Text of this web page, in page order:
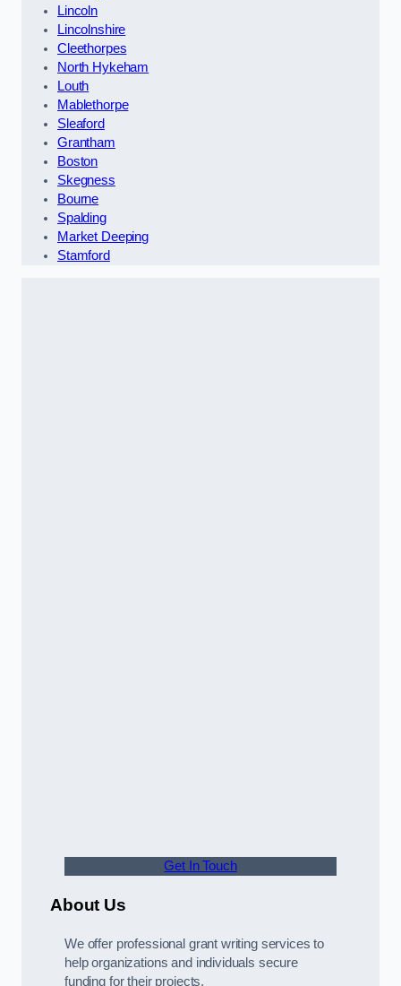
Lincoln
Lincolnshire
Cleethorpes
North Hykeham
Louth
Mablethorpe
Sleaford
Grantham
Boston
Skegness
Bourne
Spalding
Market Deeping
Stamford
Get In Touch
About Us
We offer professional grant writing services to
help organizations and individuals secure
funding for their projects.